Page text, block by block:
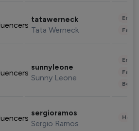
tatawerneck
Tata Werneck
sunnyleone
Sunny Leone
sergioramos
Sergio Ramos